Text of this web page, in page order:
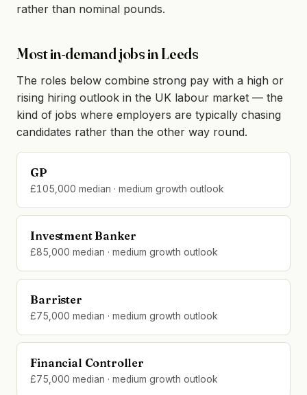
rather than nominal pounds.
Most in-demand jobs in Leeds
The roles below combine strong pay with a high or
rising hiring outlook in the UK labour market — the
kind of jobs where employers are typically chasing
candidates rather than the other way round.
GP
£105,000 median · medium growth outlook
Investment Banker
£85,000 median · medium growth outlook
Barrister
£75,000 median · medium growth outlook
Financial Controller
£75,000 median · medium growth outlook